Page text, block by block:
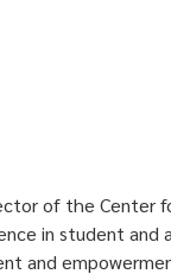
of the Center
in student and
and